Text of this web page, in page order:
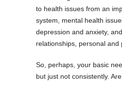
to health issues from an
system, mental health
depression and anxiety,
relationships, personal and
So, perhaps, your basic
but just not consistently.